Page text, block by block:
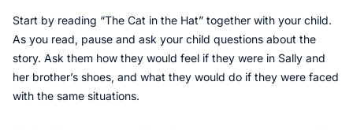
Start by reading “The Cat in the Hat” together with your child.
As you read, pause and ask your child questions about the
story. Ask them how they would feel if they were in Sally and
her brother’s shoes, and what they would do if they were faced
with the same situations.